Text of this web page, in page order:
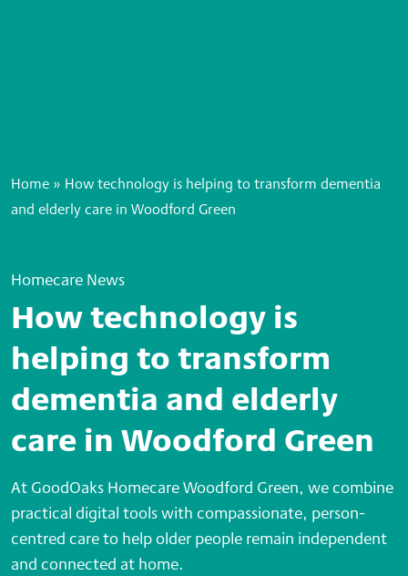
Home » How technology is helping to transform dementia
and elderly care in Woodford Green
Homecare News
How technology is
helping to transform
dementia and elderly
care in Woodford Green
At GoodOaks Homecare Woodford Green, we combine
practical digital tools with compassionate, person-
centred care to help older people remain independent
and connected at home.